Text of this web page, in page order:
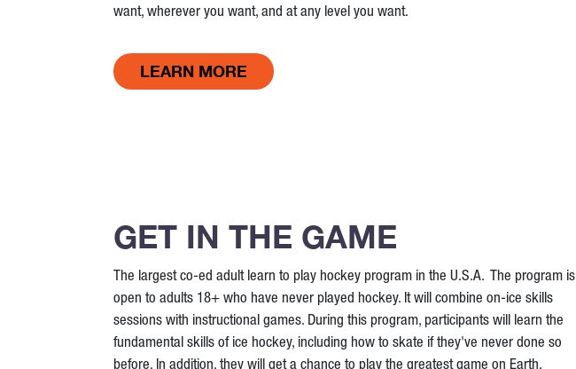
want, wherever you want, and at any level you want.
LEARN MORE
GET IN THE GAME
The largest co-ed adult learn to play hockey program in the U.S.A. The program is
open to adults 18+ who have never played hockey. It will combine on-ice skills
sessions with instructional games. During this program, participants will learn the
fundamental skills of ice hockey, including how to skate if they've never done so
before. In addition, they will get a chance to play the greatest game on Earth.